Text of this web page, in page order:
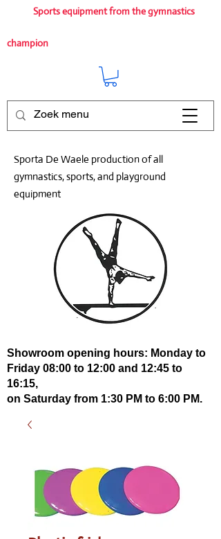
Sports equipment from the gymnastics
champion
Sporta De Waele production of all
gymnastics, sports, and playground
equipment
Showroom opening hours: Monday to
Friday 08:00 to 12:00 and 12:45 to
16:15,
on Saturday from 1:30 PM to 6:00 PM.